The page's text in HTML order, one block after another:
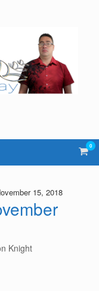
View
cart
0
15, 2018
Knight